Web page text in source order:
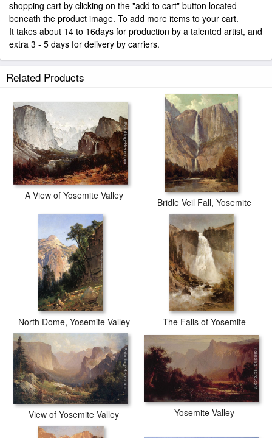
shopping cart by clicking on the "add to cart" button located
beneath the product image. To add more items to your cart.
It takes about 14 to 16days for production by a talented artist, and
extra 3 - 5 days for delivery by carriers.
Related Products
A View of Yosemite Valley
Bridle Veil Fall, Yosemite
North Dome, Yosemite Valley The Falls of Yosemite
View of Yosemite Valley Yosemite Valley